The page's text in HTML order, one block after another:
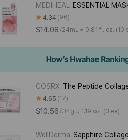
MEDIHEAL ESSENTIAL
4.34 96
$14.08 /24mL ≈ 0.81 fl. oz. (10
COSRX The Peptide
4.65 17
$10.56 /34g ≈ 1.19 oz. (3 ea)
WellDerma Sapphire